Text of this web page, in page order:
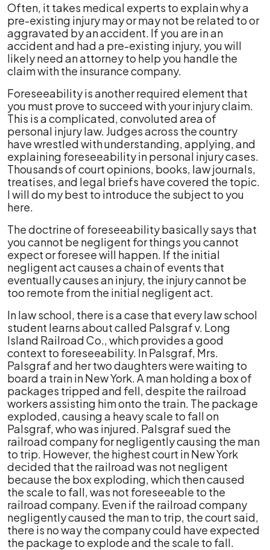
Often, it takes medical experts to explain why a
pre-existing injury may or may not be related to or
aggravated by an accident. If you are in an
accident and had a pre-existing injury, you will
likely need an attorney to help you handle the
claim with the insurance company.
Foreseeability is another required element that
you must prove to succeed with your injury claim.
This is a complicated, convoluted area of
personal injury law. Judges across the country
have wrestled with understanding, applying, and
explaining foreseeability in personal injury cases.
Thousands of court opinions, books, law journals,
treatises, and legal briefs have covered the topic.
I will do my best to introduce the subject to you
here.
The doctrine of foreseeability basically says that
you cannot be negligent for things you cannot
expect or foresee will happen. If the initial
negligent act causes a chain of events that
eventually causes an injury, the injury cannot be
too remote from the initial negligent act.
In law school, there is a case that every law school
student learns about called Palsgraf v. Long
Island Railroad Co., which provides a good
context to foreseeability. In Palsgraf, Mrs.
Palsgraf and her two daughters were waiting to
board a train in New York. A man holding a box of
packages tripped and fell, despite the railroad
workers assisting him onto the train. The package
exploded, causing a heavy scale to fall on
Palsgraf, who was injured. Palsgraf sued the
railroad company for negligently causing the man
to trip. However, the highest court in New York
decided that the railroad was not negligent
because the box exploding, which then caused
the scale to fall, was not foreseeable to the
railroad company. Even if the railroad company
negligently caused the man to trip, the court said,
there is no way the company could have expected
the package to explode and the scale to fall.